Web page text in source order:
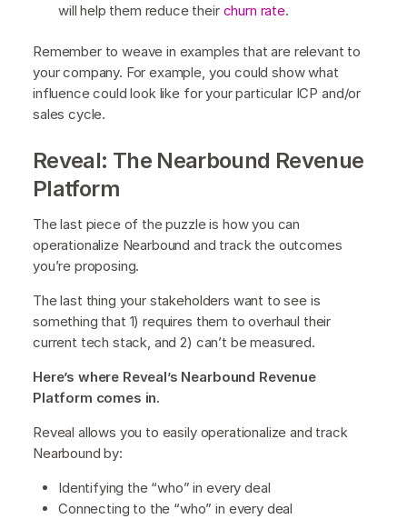
will help them reduce their churn rate.
Remember to weave in examples that are relevant to
your company. For example, you could show what
influence could look like for your particular ICP and/or
sales cycle.
Reveal: The Nearbound Revenue
Platform
The last piece of the puzzle is how you can
operationalize Nearbound and track the outcomes
you’re proposing.
The last thing your stakeholders want to see is
something that 1) requires them to overhaul their
current tech stack, and 2) can’t be measured.
Here’s where Reveal’s Nearbound Revenue
Platform comes in.
Reveal allows you to easily operationalize and track
Nearbound by:
Identifying the “who” in every deal
Connecting to the “who” in every deal